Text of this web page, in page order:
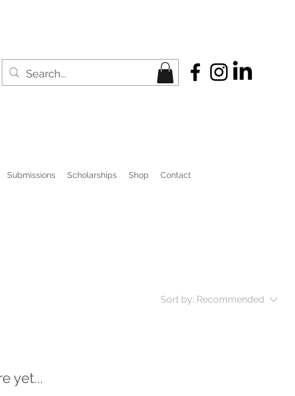
Submissions Scholarships Shop Contact
Sort by: Recommended
yet...